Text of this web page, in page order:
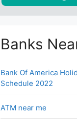
Banks
Bank Of America
Schedule 2022
ATM near me